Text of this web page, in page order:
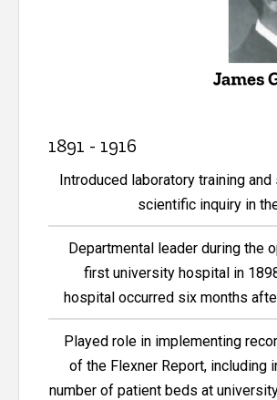
1891 - 1916
Introduced laboratory training
scientific inquiry in
Departmental leader during the
first university hospital in
hospital occurred six months
Played role in implementing
of the Flexner Report, including
number of patient beds at